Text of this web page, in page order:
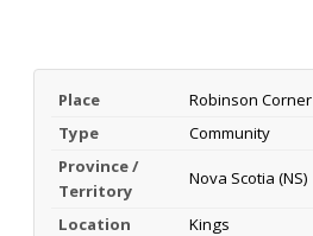
Place
Robinson Corner
Type
Community
Province /
Territory
Nova Scotia (NS)
Location Kings